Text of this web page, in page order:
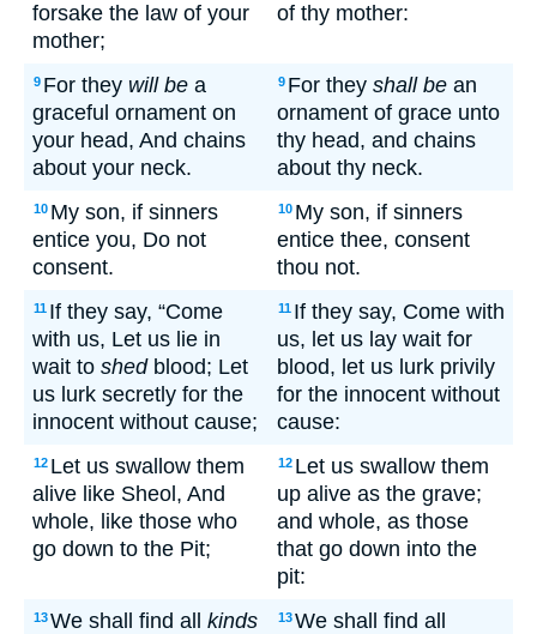
forsake the law of your
mother;
of thy mother:
9 For they will be a
graceful ornament on
your head, And chains
about your neck.
9 For they shall be an
ornament of grace unto
thy head, and chains
about thy neck.
10 My son, if sinners
entice you, Do not
consent.
10 My son, if sinners
entice thee, consent
thou not.
11 If they say, “Come
with us, Let us lie in
wait to shedblood; Let
us lurk secretly for the
innocent without cause;
11 If they say, Come with
us, let us lay wait for
blood, let us lurk privily
for the innocent without
cause:
12 Let us swallow them
alive like Sheol, And
whole, like those who
go down to the Pit;
12 Let us swallow them
up alive as the grave;
and whole, as those
that go down into the
pit:
13We shall find all kinds
13We shall find all